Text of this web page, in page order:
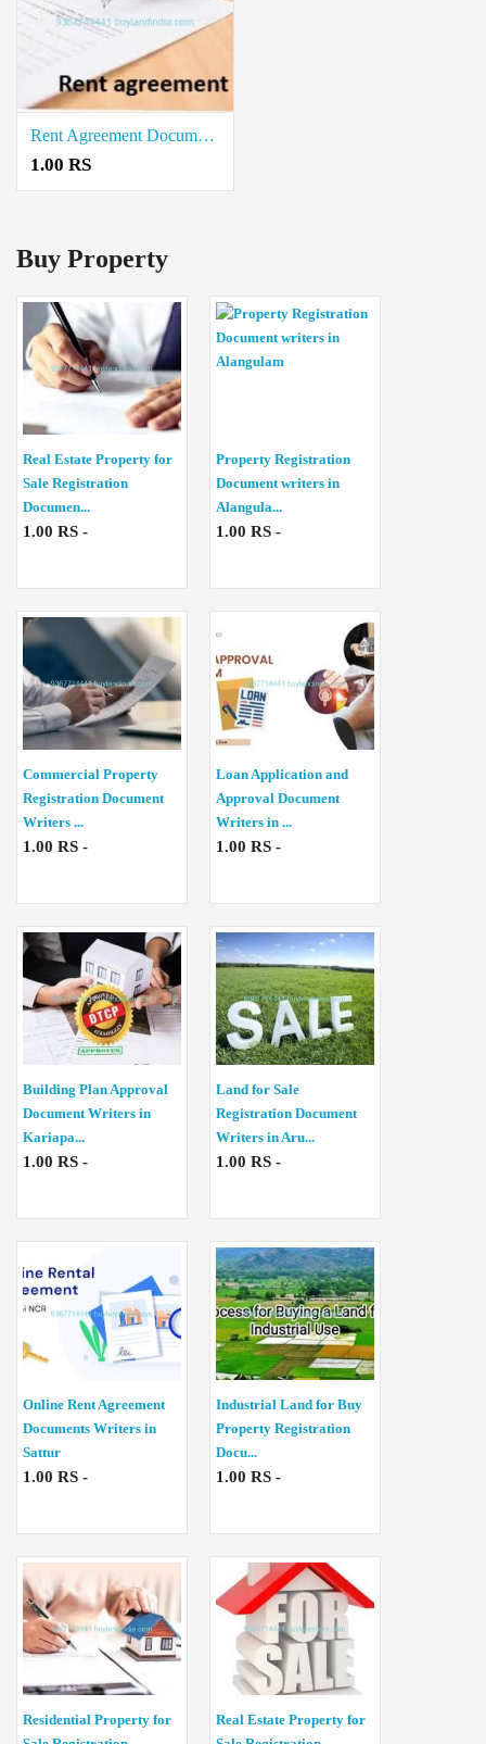
Rent Agreement Documents Writers in Pollachi
1.00 RS
Buy Property
Real Estate Property for
Sale Registration
Documen...
1.00 RS -
Property Registration
Document writers in
Alangula...
1.00 RS -
Commercial Property
Registration Document
Writers ...
1.00 RS -
Loan Application and
Approval Document
Writers in ...
1.00 RS -
Building Plan Approval
Document Writers in
Kariapa...
1.00 RS -
Land for Sale
Registration Document
Writers in Aru...
1.00 RS -
Online Rent Agreement
Documents Writers in
Sattur
1.00 RS -
Industrial Land for Buy
Property Registration
Docu...
1.00 RS -
Residential Property for
Real Estate Property for